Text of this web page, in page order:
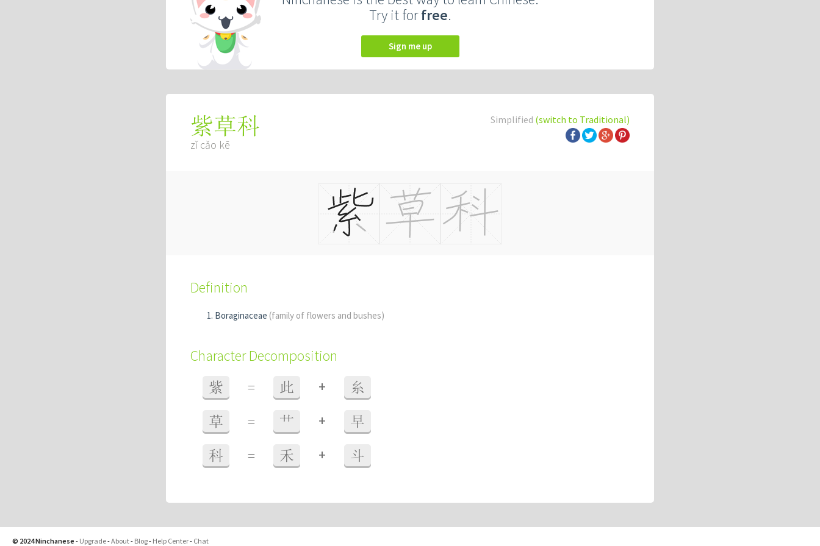
Try it forfree.
Sign me up
Simplified (switch to Traditional)
紫草科
zǐ cǎo kē
Definition
Boraginaceae (family of flowers and bushes)
Character Decomposition
紫 = 此 + 糸
草 = 艹 + 早
科 = 禾 + 斗
© 2024 Ninchanese - Upgrade-About- Blog- Help Center- Chat